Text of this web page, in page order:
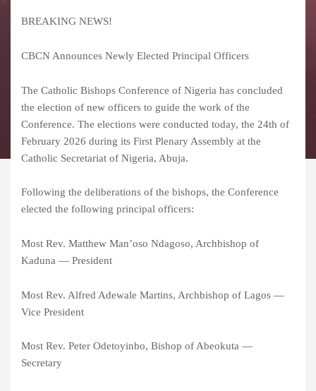
BREAKING NEWS!
CBCN Announces Newly Elected Principal Officers
The Catholic Bishops Conference of Nigeria has concluded
the election of new officers to guide the work of the
Conference. The elections were conducted today, the 24th of
February 2026 during its First Plenary Assembly at the
Catholic Secretariat of Nigeria, Abuja.
Following the deliberations of the bishops, the Conference
elected the following principal officers:
Most Rev. Matthew Man’oso Ndagoso, Archbishop of
Kaduna — President
Most Rev. Alfred Adewale Martins, Archbishop of Lagos —
Vice President
Most Rev. Peter Odetoyinbo, Bishop of Abeokuta —
Secretary